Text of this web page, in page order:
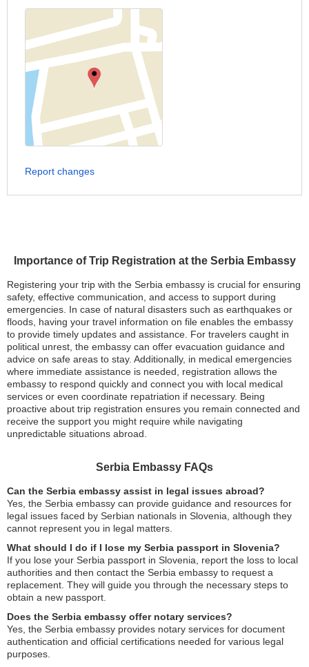
Importance of Trip Registration at the Serbia Embassy
Registering your trip with the Serbia embassy is crucial for ensuring
safety, effective communication, and access to support during
emergencies. In case of natural disasters such as earthquakes or
floods, having your travel information on file enables the embassy
to provide timely updates and assistance. For travelers caught in
political unrest, the embassy can offer evacuation guidance and
advice on safe areas to stay. Additionally, in medical emergencies
where immediate assistance is needed, registration allows the
embassy to respond quickly and connect you with local medical
services or even coordinate repatriation if necessary. Being
proactive about trip registration ensures you remain connected and
receive the support you might require while navigating
unpredictable situations abroad.
Serbia Embassy FAQs
Can the Serbia embassy assist in legal issues abroad?
Yes, the Serbia embassy can provide guidance and resources for
legal issues faced by Serbian nationals in Slovenia, although they
cannot represent you in legal matters.
What should I do if I lose my Serbia passport in Slovenia?
If you lose your Serbia passport in Slovenia, report the loss to local
authorities and then contact the Serbia embassy to request a
replacement. They will guide you through the necessary steps to
obtain a new passport.
Does the Serbia embassy offer notary services?
Yes, the Serbia embassy provides notary services for document
authentication and official certifications needed for various legal
purposes.
Report changes